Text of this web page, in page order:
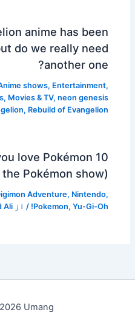
anime has been
do we really need
another one?
shows, Entertainment,
, Movies & TV, neon genesis
, Rebuild of Evangelion
love Pokémon
the Pokémon show)
Adventure, Nintendo,
Pokemon, Yu-Gi-Oh! / از Ali
Umang